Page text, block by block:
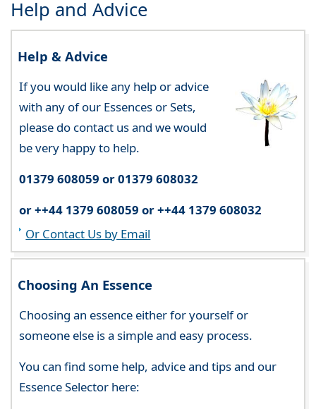
Help and Advice
Help & Advice
If you would like any help or advice
with any of our Essences or Sets,
please do contact us and we would
be very happy to help.
01379 608059 or 01379 608032
or ++44 1379 608059 or ++44 1379 608032
Or Contact Us by Email
Choosing An Essence
Choosing an essence either for yourself or
someone else is a simple and easy process.
You can find some help, advice and tips and our
Essence Selector here: